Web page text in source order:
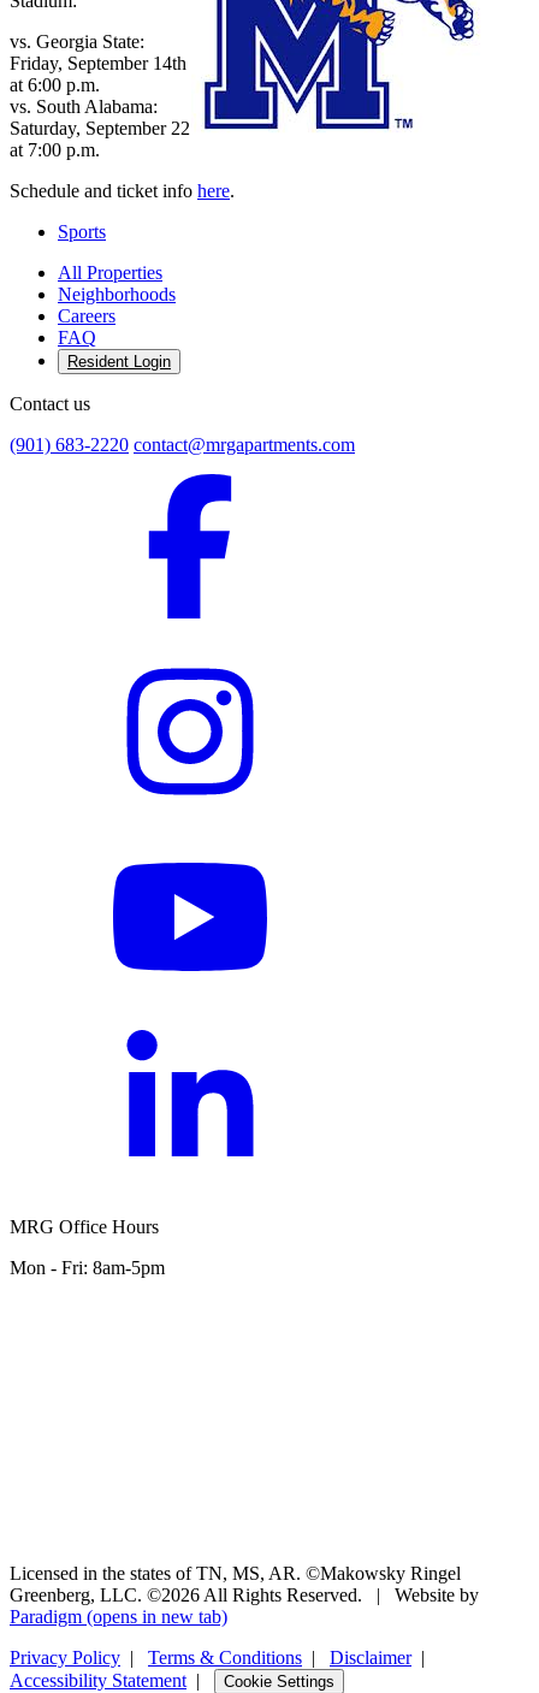
vs. Georgia State:
Friday, September 14th
at 6:00 p.m.
vs. South Alabama:
Saturday, September 22
at 7:00 p.m.
Schedule and ticket info here.
Sports
All Properties
Neighborhoods
Careers
FAQ
Resident Login
Contact us
(901) 683-2220 contact@mrgapartments.com
MRG Office Hours
Mon - Fri: 8am-5pm
Licensed in the states of TN, MS, AR. ©Makowsky Ringel
Greenberg, LLC. ©2026 All Rights Reserved.
|
Website by
Paradigm (opens in new tab)
Privacy Policy | Terms & Conditions | Disclaimer|
Accessibility Statement | Cookie Settings